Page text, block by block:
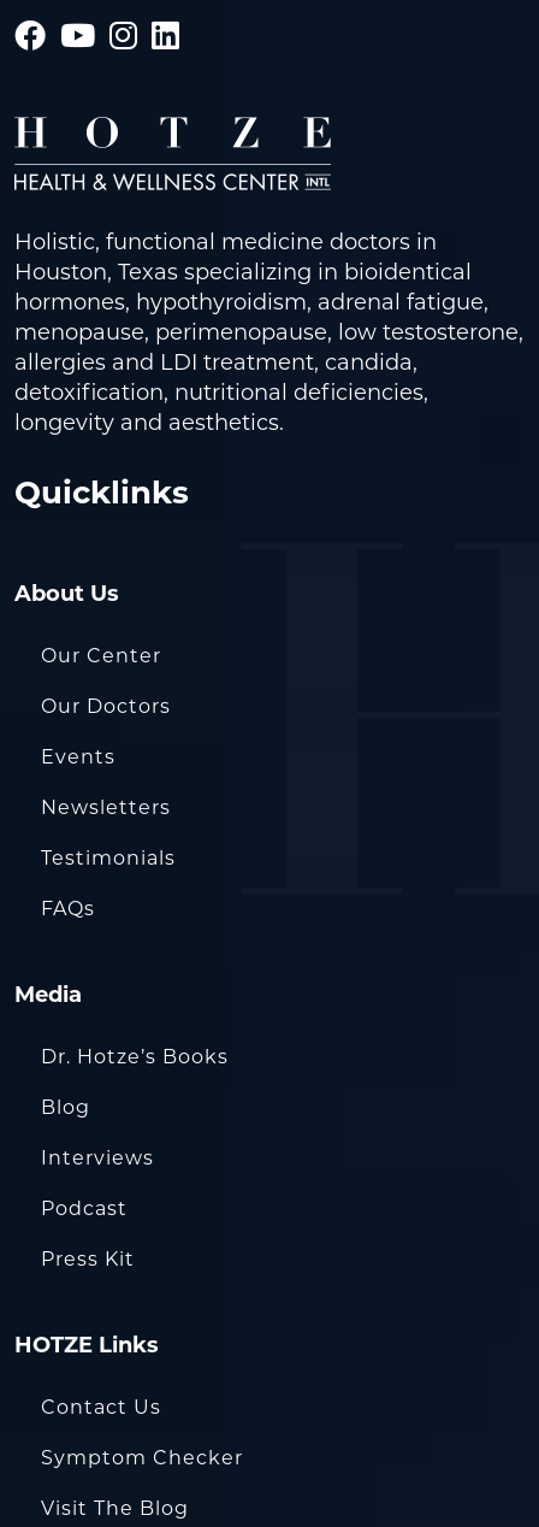
Holistic, functional medicine doctors in
Houston, Texas specializing in bioidentical
hormones, hypothyroidism, adrenal fatigue,
menopause, perimenopause, low testosterone,
allergies and LDI treatment, candida,
detoxification, nutritional deficiencies,
longevity and aesthetics.
Quicklinks
About Us
Our Center
Our Doctors
Events
Newsletters
Testimonials
FAQs
Media
Dr. Hotze’s Books
Blog
Interviews
Podcast
Press Kit
HOTZE Links
Contact Us
Symptom Checker
Visit The Blog